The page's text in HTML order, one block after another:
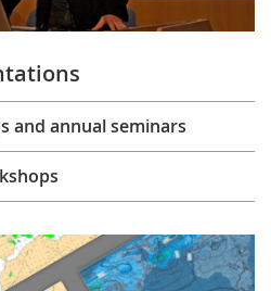
and annual seminars